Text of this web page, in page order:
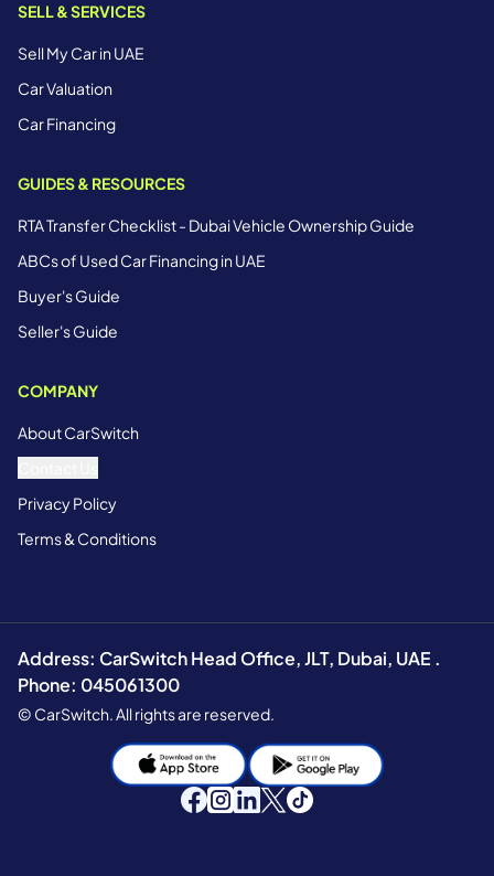
SELL & SERVICES
Sell My Car in UAE
Car Valuation
Car Financing
GUIDES & RESOURCES
RTA Transfer Checklist - Dubai Vehicle Ownership Guide
ABCs of Used Car Financing in UAE
Buyer's Guide
Seller's Guide
COMPANY
About CarSwitch
Privacy Policy
Terms & Conditions
Address: CarSwitch Head Office, JLT, Dubai, UAE .
Phone: 045061300
© CarSwitch. All rights are reserved.